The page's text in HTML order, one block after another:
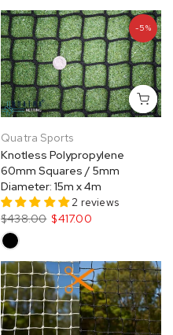
-5%
Quatra Sports
Knotless Polypropylene
60mm Squares / 5mm
Diameter: 15m x 4m
2 reviews
$438.00 $417.00